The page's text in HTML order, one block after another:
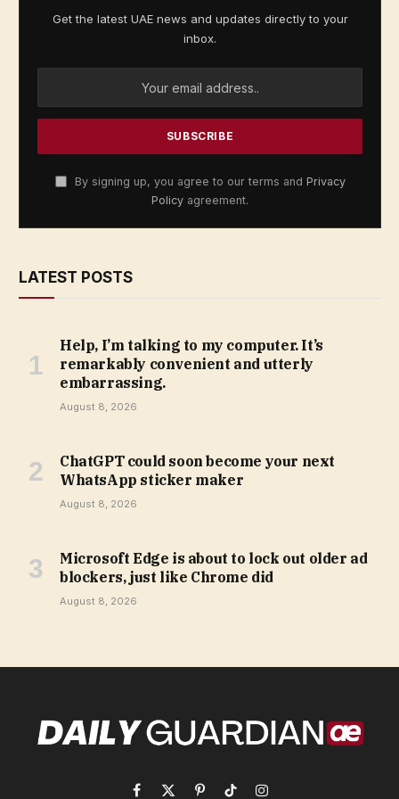
Get the latest UAE news and updates directly to your
inbox.
By signing up, you agree to our terms and Privacy
Policy agreement.
LATEST POSTS
Help, I’m talking to my computer. It’s
remarkably convenient and utterly
embarrassing.
August 8, 2026
ChatGPT could soon become your next
WhatsApp sticker maker
August 8, 2026
Microsoft Edge is about to lock out older ad
blockers, just like Chrome did
August 8, 2026